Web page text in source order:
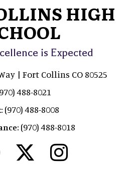
HIGH
is Expected
| Fort Collins CO 80525
488-8021
(970) 488-8008
(970) 488-8018